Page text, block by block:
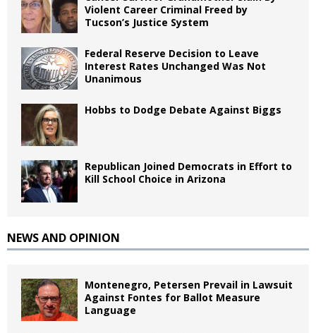
Violent Career Criminal Freed by
Tucson’s Justice System
Federal Reserve Decision to Leave
Interest Rates Unchanged Was Not
Unanimous
Hobbs to Dodge Debate Against Biggs
Republican Joined Democrats in Effort to
Kill School Choice in Arizona
NEWS AND OPINION
Montenegro, Petersen Prevail in Lawsuit
Against Fontes for Ballot Measure
Language